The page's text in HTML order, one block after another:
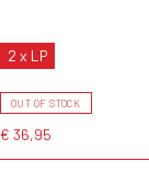
2 x LP
OUT OF STOCK
€ 36,95